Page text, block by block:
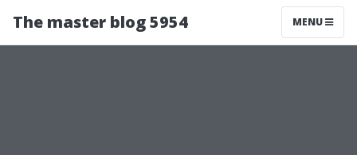
The master blog 5954 MENU